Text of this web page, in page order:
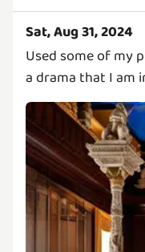
Sat, Aug 31, 2024
Used some of my
a drama that I am